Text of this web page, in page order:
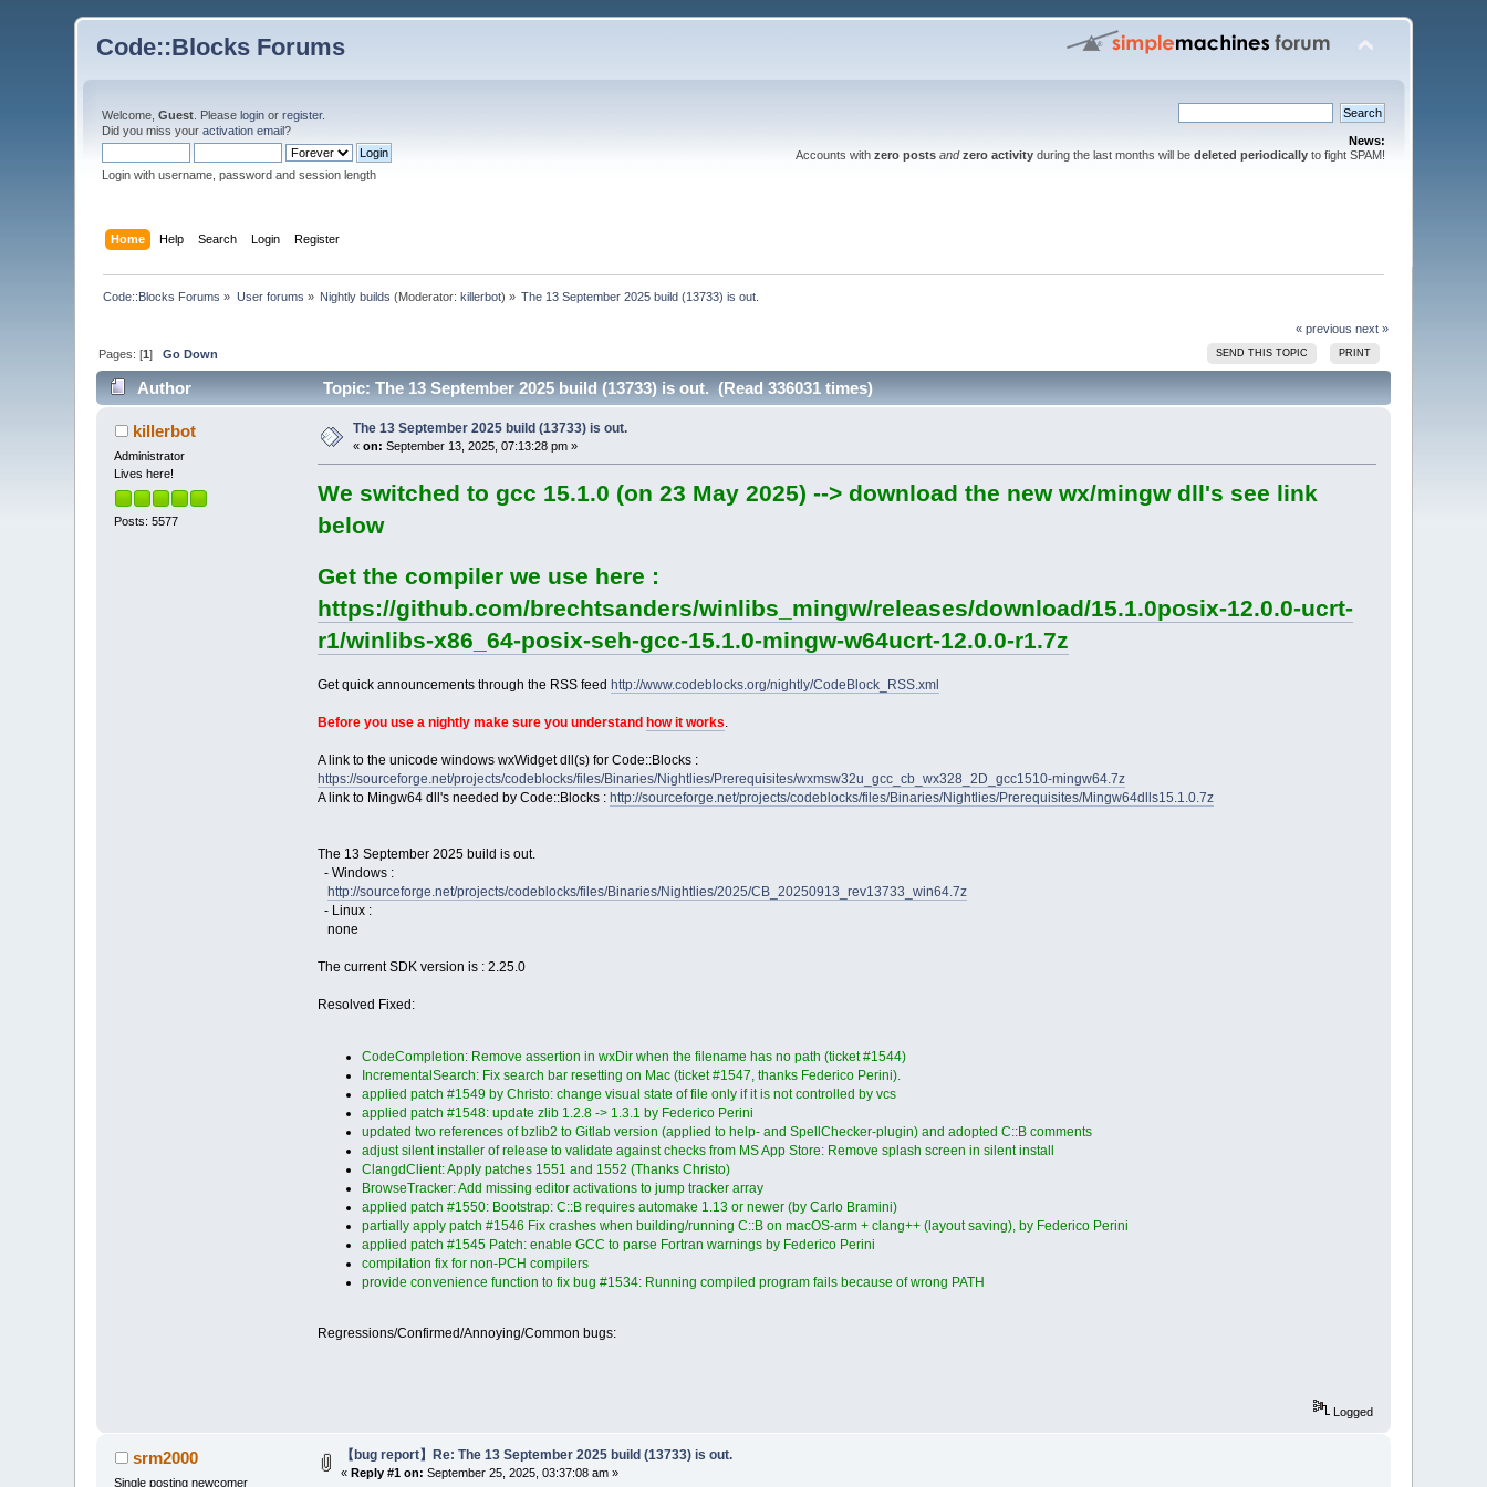
Code::Blocks Forums
Welcome,Guest . Pleaselogin orregister.
Did you miss youractivation email?
Login with username, password and session length
News:
Accounts with zero posts and zero activityduring the last months will be deleted periodicallyto fight SPAM!
Home Help Search Login Register
Code::Blocks Forums » User forums » Nightly builds (Moderator:killerbot) » The 13 September 2025 build (13733) is out.
« previous next »
SEND THIS TOPIC PRINT
Pages: [1]Go Down
Author Topic: The 13 September 2025 build (13733) is out. (Read 336031 times)
killerbot
Administrator
Lives here!
Posts: 5577
The 13 September 2025 build (13733) is out.
«on: September 13, 2025, 07:13:28 pm »
We switched to gcc 15.1.0 (on 23 May 2025) --> download the new wx/mingw dll's see link
below
Get the compiler we use here :
https://github.com/brechtsanders/winlibs_mingw/releases/download/15.1.0posix-12.0.0-ucrt-
r1/winlibs-x86_64-posix-seh-gcc-15.1.0-mingw-w64ucrt-12.0.0-r1.7z
Get quick announcements through the RSS feed http://www.codeblocks.org/nightly/CodeBlock_RSS.xml
Before you use a nightly make sure you understand how it works.
A link to the unicode windows wxWidget dll(s) for Code::Blocks :
https://sourceforge.net/projects/codeblocks/files/Binaries/Nightlies/Prerequisites/wxmsw32u_gcc_cb_wx328_2D_gcc1510-mingw64.7z
A link to Mingw64 dll's needed by Code::Blocks : http://sourceforge.net/projects/codeblocks/files/Binaries/Nightlies/Prerequisites/Mingw64dlls15.1.0.7z
The 13 September 2025 build is out.
- Windows :
http://sourceforge.net/projects/codeblocks/files/Binaries/Nightlies/2025/CB_20250913_rev13733_win64.7z
- Linux :
none
The current SDK version is : 2.25.0
Resolved Fixed:
CodeCompletion: Remove assertion in wxDir when the filename has no path (ticket #1544)
IncrementalSearch: Fix search bar resetting on Mac (ticket #1547, thanks Federico Perini).
applied patch #1549 by Christo: change visual state of file only if it is not controlled by vcs
applied patch #1548: update zlib 1.2.8 -> 1.3.1 by Federico Perini
updated two references of bzlib2 to Gitlab version (applied to help- and SpellChecker-plugin) and adopted C::B comments
adjust silent installer of release to validate against checks from MS App Store: Remove splash screen in silent install
ClangdClient: Apply patches 1551 and 1552 (Thanks Christo)
BrowseTracker: Add missing editor activations to jump tracker array
applied patch #1550: Bootstrap: C::B requires automake 1.13 or newer (by Carlo Bramini)
partially apply patch #1546 Fix crashes when building/running C::B on macOS-arm + clang++ (layout saving), by Federico Perini
applied patch #1545 Patch: enable GCC to parse Fortran warnings by Federico Perini
compilation fix for non-PCH compilers
provide convenience function to fix bug #1534: Running compiled program fails because of wrong PATH
Regressions/Confirmed/Annoying/Common bugs:
Logged
srm2000
Single posting newcomer
【bug report】Re: The 13 September 2025 build (13733) is out.
«Reply #1 on: September 25, 2025, 03:37:08 am »